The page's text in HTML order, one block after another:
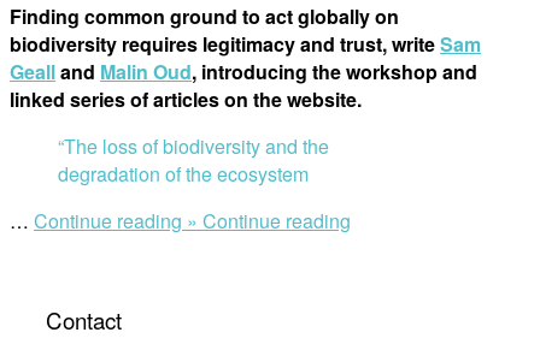
Spotlight
on
International
Women’s
Day”
Finding common ground to act globally on
biodiversity requires legitimacy and trust, writeSam
Gealland Malin Oud, introducing the workshop and
linked series of articles on the website.
“The loss of biodiversity and the
degradation of the ecosystem
… Continue reading » “The
Continue reading
Contact